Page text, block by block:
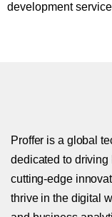
development
Proffer is a global
dedicated to driving
cutting-edge
thrive in the digital